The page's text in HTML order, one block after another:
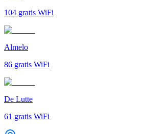
104 gratis WiFi
Almelo
86 gratis WiFi
De Lutte
61 gratis WiFi